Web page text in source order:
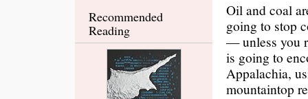
Recommended
Reading
Oil and coal
going to stop
— unless you
is going to
Appalachia,
mountaintop